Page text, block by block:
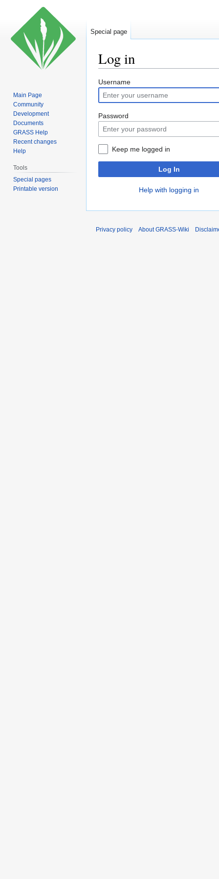
Log in
Jump
to
navigation
Jump
to
search
Username
Password
Keep me logged in
Log In
Help with logging in
Special page
Main Page
Community
Development
Documents
GRASS Help
Recent changes
Help
Tools
Special pages
Printable version
Privacy policy About GRASS-Wiki